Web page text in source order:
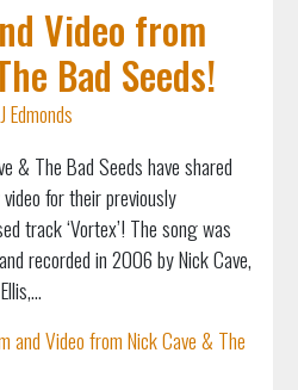
Video from
Bad Seeds!
Edmonds
& The Bad Seeds have shared
for their previously
track ‘Vortex’! The song was
recorded in 2006 by Nick Cave,
and Video from Nick Cave & The